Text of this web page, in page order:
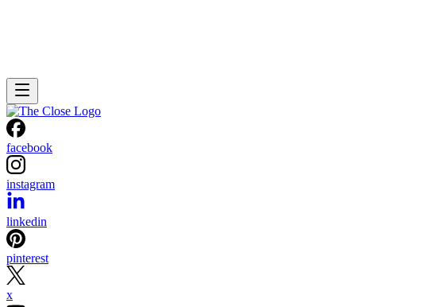
facebook
instagram
linkedin
pinterest
x